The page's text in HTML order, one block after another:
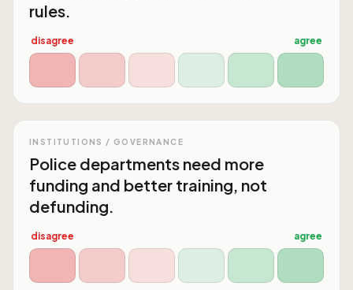
rules.
disagree agree
INSTITUTIONS / GOVERNANCE
Police departments need more
funding and better training, not
defunding.
disagree agree